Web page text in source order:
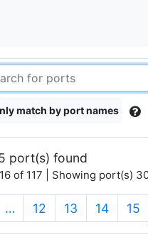
match by port names
port(s) found
of 117 | Showing port(s)
… 12 13 14 15